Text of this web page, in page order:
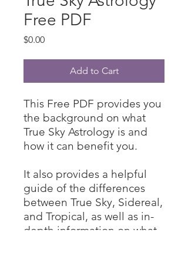
Free PDF
$0.00Price
Add to Cart
This Free PDF provides you
the background on what
True Sky Astrology is and
how it can benefit you.
It also provides a helpful
guide of the differences
between True Sky, Sidereal,
and Tropical, as well as in-
depth information on what